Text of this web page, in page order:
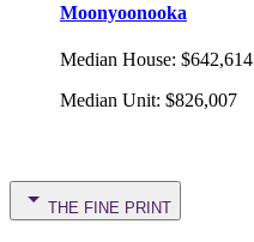
Moonyoonooka
Median House: $642,614
Median Unit: $826,007
THE FINE PRINT